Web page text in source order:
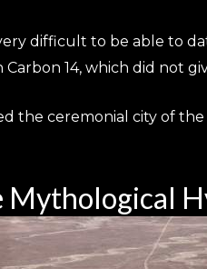
difficult to be able to
14, which did not
the ceremonial city of
Mythological